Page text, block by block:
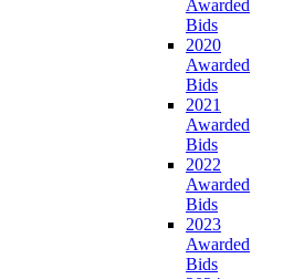
Awarded
Bids
2020
Awarded
Bids
2021
Awarded
Bids
2022
Awarded
Bids
2023
Awarded
Bids